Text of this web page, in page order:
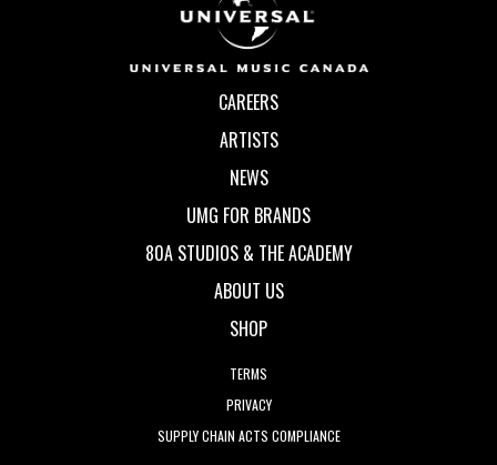
CAREERS
ARTISTS
NEWS
UMG FOR BRANDS
80A STUDIOS & THE ACADEMY
ABOUT US
SHOP
TERMS
PRIVACY
SUPPLY CHAIN ACTS COMPLIANCE